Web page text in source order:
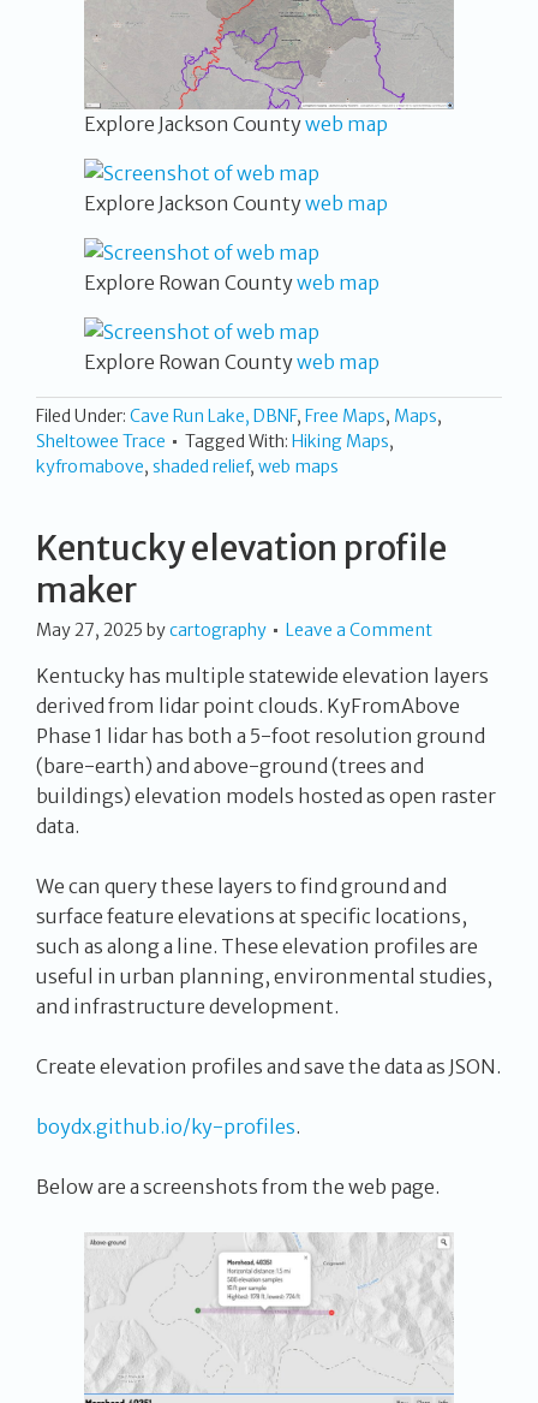
Explore Jackson Countyweb map
Explore Jackson Countyweb map
Explore Rowan Countyweb map
Explore Rowan Countyweb map
Filed Under: Cave Run Lake, DBNF, Free Maps, Maps,
Sheltowee Trace
Tagged With: Hiking Maps,
kyfromabove, shaded relief, web maps
Kentucky elevation profile
maker
May 27, 2025 bycartography Leave a Comment
Kentucky has multiple statewide elevation layers
derived from lidar point clouds. KyFromAbove
Phase 1 lidar has both a 5-foot resolution ground
(bare-earth) and above-ground (trees and
buildings) elevation models hosted as open raster
data.
We can query these layers to find ground and
surface feature elevations at specific locations,
such as along a line. These elevation profiles are
useful in urban planning, environmental studies,
and infrastructure development.
Create elevation profiles and save the data as JSON.
boydx.github.io/ky-profiles.
Below are a screenshots from the web page.